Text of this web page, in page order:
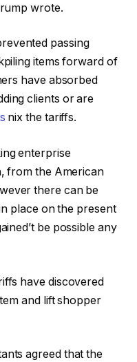
wrote.
passing
items forward of
have absorbed
clients or are
nix the tariffs.
enterprise
from the American
there can be
place on the present
be possible any
have discovered
and lift shopper
agreed that the